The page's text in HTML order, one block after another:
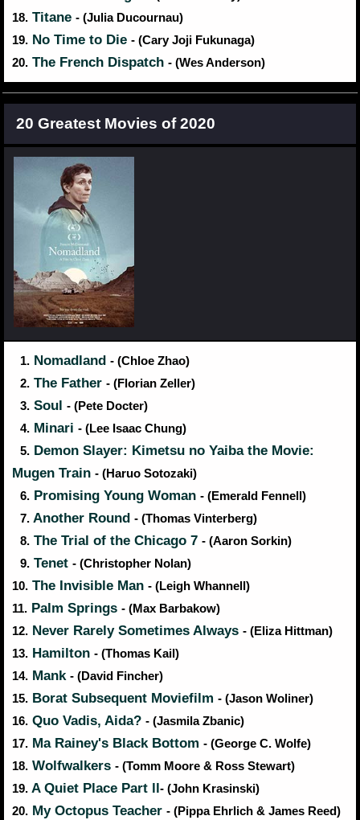
18. Titane - (Julia Ducournau)
19. No Time to Die - (Cary Joji Fukunaga)
20. The French Dispatch - (Wes Anderson)
20 Greatest Movies of 2020
1. Nomadland - (Chloe Zhao)
2. The Father - (Florian Zeller)
3. Soul - (Pete Docter)
4. Minari - (Lee Isaac Chung)
5. Demon Slayer: Kimetsu no Yaiba the Movie:
Mugen Train - (Haruo Sotozaki)
6. Promising Young Woman - (Emerald Fennell)
7. Another Round - (Thomas Vinterberg)
8. The Trial of the Chicago 7 - (Aaron Sorkin)
9. Tenet - (Christopher Nolan)
10. The Invisible Man - (Leigh Whannell)
11. Palm Springs - (Max Barbakow)
12. Never Rarely Sometimes Always - (Eliza Hittman)
13. Hamilton - (Thomas Kail)
14. Mank - (David Fincher)
15. Borat Subsequent Moviefilm - (Jason Woliner)
16. Quo Vadis, Aida? - (Jasmila Zbanic)
17. Ma Rainey's Black Bottom - (George C. Wolfe)
18. Wolfwalkers - (Tomm Moore & Ross Stewart)
19. A Quiet Place Part ll- (John Krasinski)
20. My Octopus Teacher - (Pippa Ehrlich & James Reed)